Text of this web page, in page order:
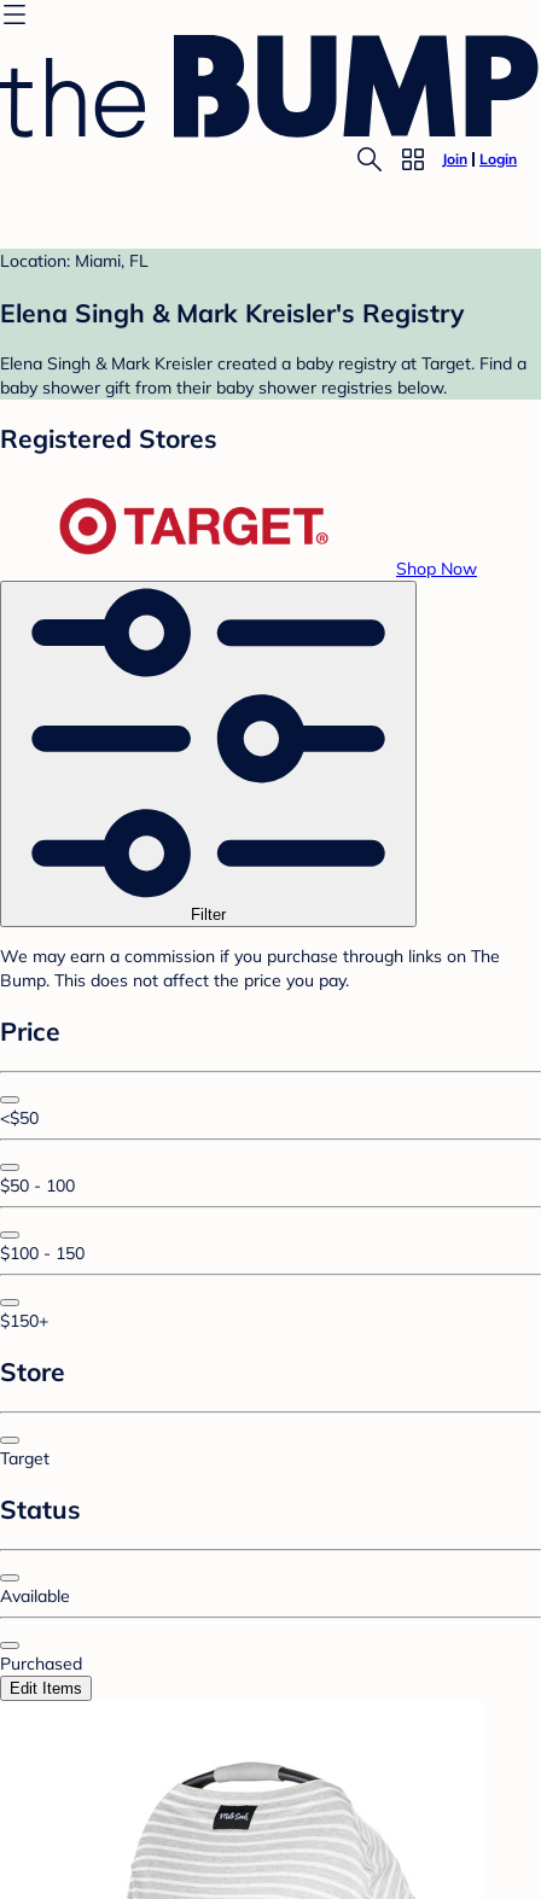
Join Login
Location: Miami, FL
Elena Singh & Mark Kreisler's Registry
Elena Singh & Mark Kreisler created a baby registry at Target. Find a
baby shower gift from their baby shower registries below.
Registered Stores
Shop Now
Filter
We may earn a commission if you purchase through links on The
Bump. This does not affect the price you pay.
Price
<$50
$50 - 100
$100 - 150
$150+
Store
Target
Status
Available
Purchased
Edit Items